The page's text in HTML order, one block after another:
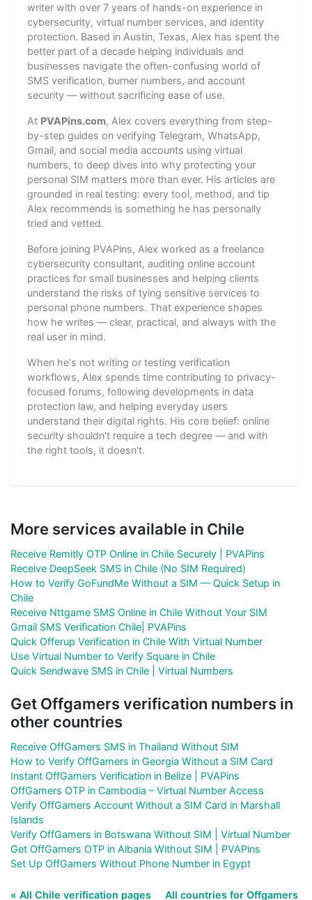
writer with over 7 years of hands-on experience in
cybersecurity, virtual number services, and identity
protection. Based in Austin, Texas, Alex has spent the
better part of a decade helping individuals and
businesses navigate the often-confusing world of
SMS verification, burner numbers, and account
security — without sacrificing ease of use.
At PVAPins.com, Alex covers everything from step-
by-step guides on verifying Telegram, WhatsApp,
Gmail, and social media accounts using virtual
numbers, to deep dives into why protecting your
personal SIM matters more than ever. His articles are
grounded in real testing: every tool, method, and tip
Alex recommends is something he has personally
tried and vetted.
Before joining PVAPins, Alex worked as a freelance
cybersecurity consultant, auditing online account
practices for small businesses and helping clients
understand the risks of tying sensitive services to
personal phone numbers. That experience shapes
how he writes — clear, practical, and always with the
real user in mind.
When he's not writing or testing verification
workflows, Alex spends time contributing to privacy-
focused forums, following developments in data
protection law, and helping everyday users
understand their digital rights. His core belief: online
security shouldn't require a tech degree — and with
the right tools, it doesn't.
More services available in Chile
Receive Remitly OTP Online in Chile Securely | PVAPins
Receive DeepSeek SMS in Chile (No SIM Required)
How to Verify GoFundMe Without a SIM — Quick Setup in
Chile
Receive Nttgame SMS Online in Chile Without Your SIM
Gmail SMS Verification Chile| PVAPins
Quick Offerup Verification in Chile With Virtual Number
Use Virtual Number to Verify Square in Chile
Quick Sendwave SMS in Chile | Virtual Numbers
Get Offgamers verification numbers in
other countries
Receive OffGamers SMS in Thailand Without SIM
How to Verify OffGamers in Georgia Without a SIM Card
Instant OffGamers Verification in Belize | PVAPins
OffGamers OTP in Cambodia – Virtual Number Access
Verify OffGamers Account Without a SIM Card in Marshall
Islands
Verify OffGamers in Botswana Without SIM | Virtual Number
Get OffGamers OTP in Albania Without SIM | PVAPins
Set Up OffGamers Without Phone Number in Egypt
« All Chile verification pages
All countries for Offgamers